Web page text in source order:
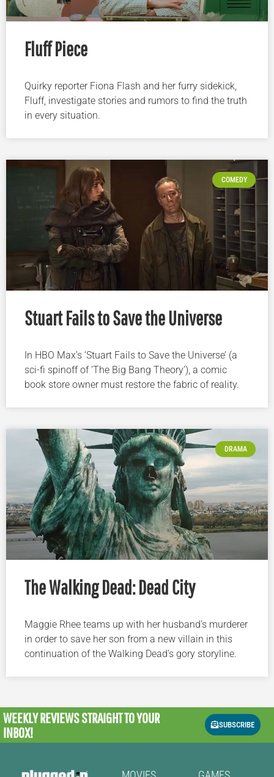
Fluff Piece
Quirky reporter Fiona Flash and her furry sidekick,
Fluff, investigate stories and rumors to find the truth
in every situation.
COMEDY
Stuart Fails to Save the Universe
In HBO Max’s ‘Stuart Fails to Save the Universe’ (a
sci-fi spinoff of ‘The Big Bang Theory’), a comic
book store owner must restore the fabric of reality.
DRAMA
The Walking Dead: Dead City
Maggie Rhee teams up with her husband’s murderer
in order to save her son from a new villain in this
continuation of the Walking Dead’s gory storyline.
WEEKLY REVIEWSSTRAIGHT TO YOUR
INBOX!
SUBSCRIBE